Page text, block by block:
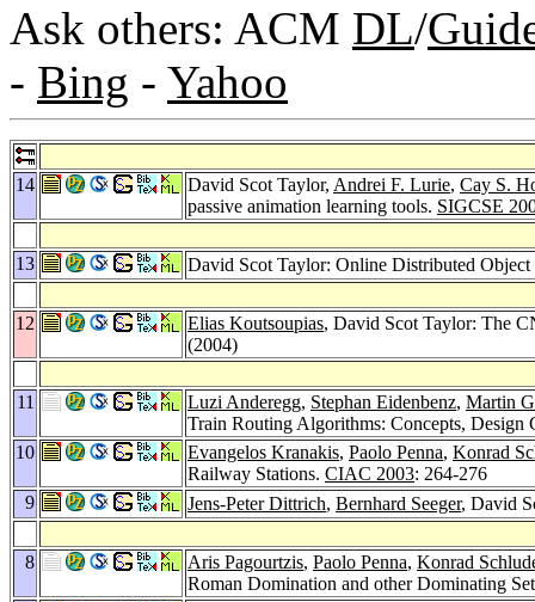
Ask others: ACM DL/
- Bing - Yahoo
14 David Scot Taylor, Andrei F. Lurie, Cay S.
passive animation learning tools. SIGCSE
13 David Scot Taylor: Online Distributed
12 Elias Koutsoupias, David Scot Taylor: The
(2004)
11 Luzi Anderegg, Stephan Eidenbenz, Martin
Train Routing Algorithms: Concepts, Design
10
Evangelos Kranakis, Paolo Penna, Konrad
Railway Stations. CIAC 2003: 264-276
9
Jens-Peter Dittrich, Bernhard Seeger, David
8 Aris Pagourtzis, Paolo Penna, Konrad
Roman Domination and other Dominating